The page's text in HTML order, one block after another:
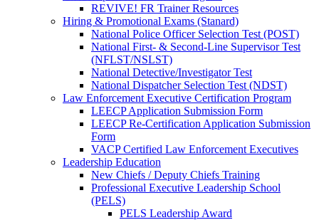
REVIVE! FR Trainer Resources
Hiring & Promotional Exams (Stanard)
National Police Officer Selection Test (POST)
National First- & Second-Line Supervisor Test
(NFLST/NSLST)
National Detective/Investigator Test
National Dispatcher Selection Test (NDST)
Law Enforcement Executive Certification Program
LEECP Application Submission Form
LEECP Re-Certification Application Submission
Form
VACP Certified Law Enforcement Executives
Leadership Education
New Chiefs / Deputy Chiefs Training
Professional Executive Leadership School
(PELS)
PELS Leadership Award